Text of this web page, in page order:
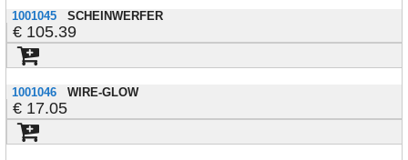
1001045 SCHEINWERFER
105.39
1001046 WIRE-GLOW
17.05